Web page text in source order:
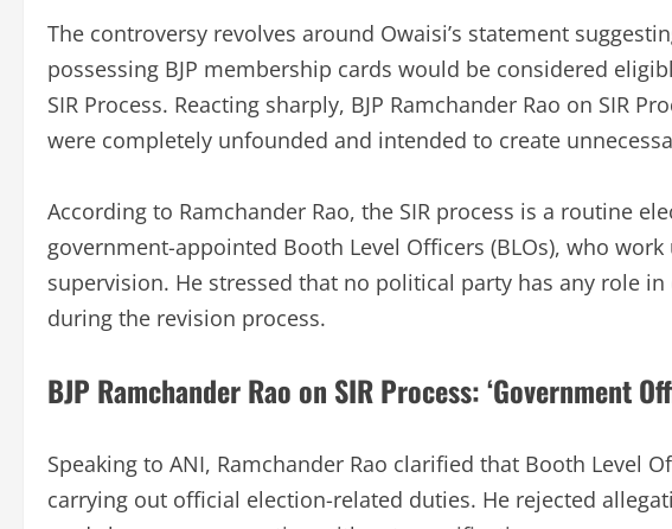
The controversy revolves around Owaisi’s statement
possessing BJP membership cards would be considered
SIR Process. Reacting sharply, BJP Ramchander Rao on SIR
were completely unfounded and intended to create
According to Ramchander Rao, the SIR process is a routine
government-appointed Booth Level Officers (BLOs), who
supervision. He stressed that no political party has any role
during the revision process.
BJP Ramchander Rao on SIR Process: ‘Government
Speaking to ANI, Ramchander Rao clarified that Booth Level
carrying out official election-related duties. He rejected